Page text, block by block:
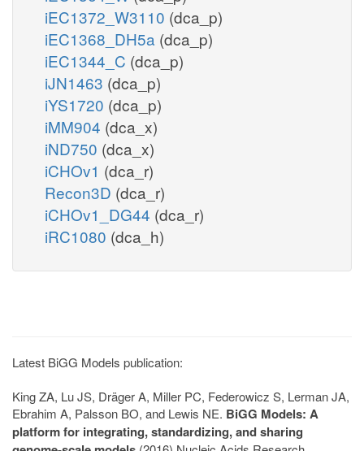
iEC1372_W3110 (dca_p)
iEC1368_DH5a (dca_p)
iEC1344_C (dca_p)
iJN1463 (dca_p)
iYS1720 (dca_p)
iMM904 (dca_x)
iND750 (dca_x)
iCHOv1 (dca_r)
Recon3D (dca_r)
iCHOv1_DG44 (dca_r)
iRC1080 (dca_h)
Latest BiGG Models publication:
King ZA, Lu JS, Dräger A, Miller PC, Federowicz S, Lerman JA,
Ebrahim A, Palsson BO, and Lewis NE. BiGG Models: A
platform for integrating, standardizing, and sharing